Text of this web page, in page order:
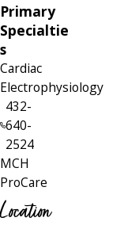
Primary
Specialtie
s
Cardiac
Electrophysiology
432-
640-
2524
MCH
ProCare
Location